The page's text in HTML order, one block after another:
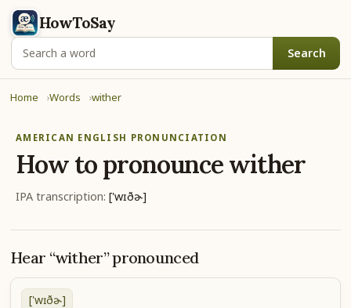
HowToSay
Search
Home Words wither
AMERICAN ENGLISH PRONUNCIATION
How to pronouncewither
IPA transcription: ['wɪðɚ]
Hear “wither” pronounced
['wɪðɚ]